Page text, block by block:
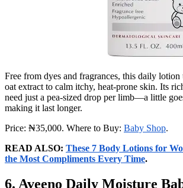
Free from dyes and fragrances, this daily lotion
oat extract to calm itchy, heat‑prone skin. Its
need just a pea‑sized drop per limb—a little
making it last longer.
Price: ₦35,000. Where to Buy: Baby Shop.
READ ALSO: These 7 Body Lotions for
the Most Compliments Every Time.
6. Aveeno Daily Moisture